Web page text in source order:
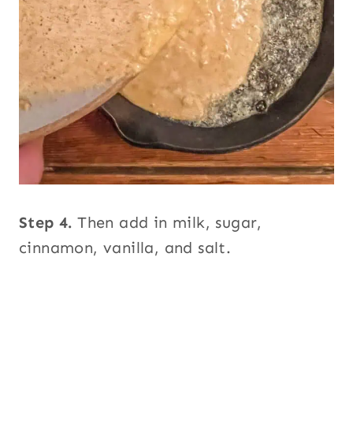
Step 4.Then add in milk, sugar,
cinnamon, vanilla, and salt.